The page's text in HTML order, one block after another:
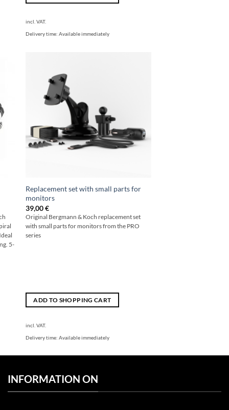
incl. VAT.
Delivery time: Available immediately
5-
Replacement set with small parts for
monitors
39,00€
Original Bergmann & Koch replacement set
with small parts for monitors from the PRO
series
ADD TO SHOPPING CART
incl. VAT.
Delivery time: Available immediately
INFORMATION ON